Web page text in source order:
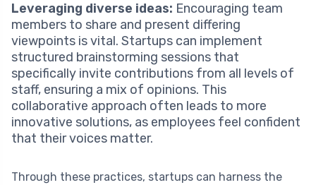
Leveraging diverse ideas: Encouraging team
members to share and present differing
viewpoints is vital. Startups can implement
structured brainstorming sessions that
specifically invite contributions from all levels of
staff, ensuring a mix of opinions. This
collaborative approach often leads to more
innovative solutions, as employees feel confident
that their voices matter.
Through these practices, startups can harness the